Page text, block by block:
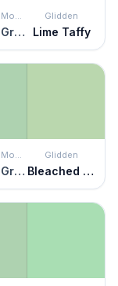
Benjamin Moore
Acadia Green
Glidden
Lime Taffy
Benjamin Moore
Acadia Green
Glidden
Bleached Spruce